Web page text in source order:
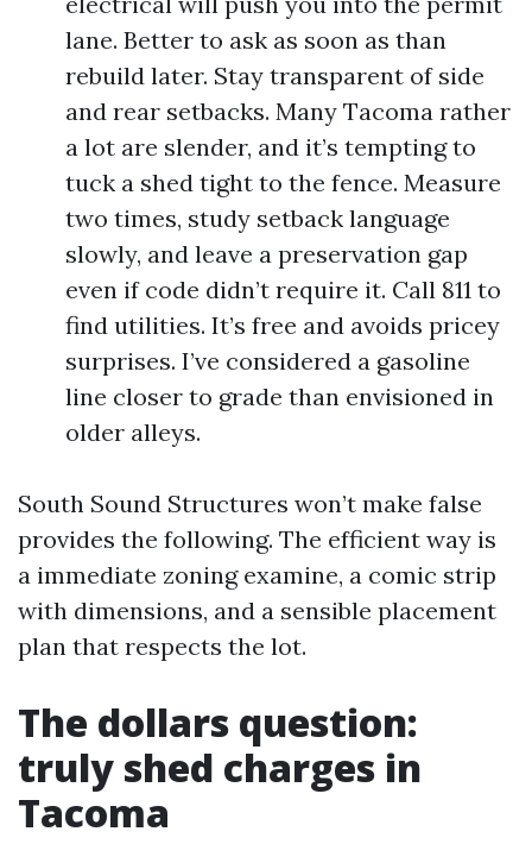
lane. Better to ask as soon as than
rebuild later. Stay transparent of side
and rear setbacks. Many Tacoma rather
a lot are slender, and it’s tempting to
tuck a shed tight to the fence. Measure
two times, study setback language
slowly, and leave a preservation gap
even if code didn’t require it. Call 811 to
find utilities. It’s free and avoids pricey
surprises. I’ve considered a gasoline
line closer to grade than envisioned in
older alleys.
South Sound Structures won’t make false
provides the following. The efficient way is
a immediate zoning examine, a comic strip
with dimensions, and a sensible placement
plan that respects the lot.
The dollars question:
truly shed charges in
Tacoma